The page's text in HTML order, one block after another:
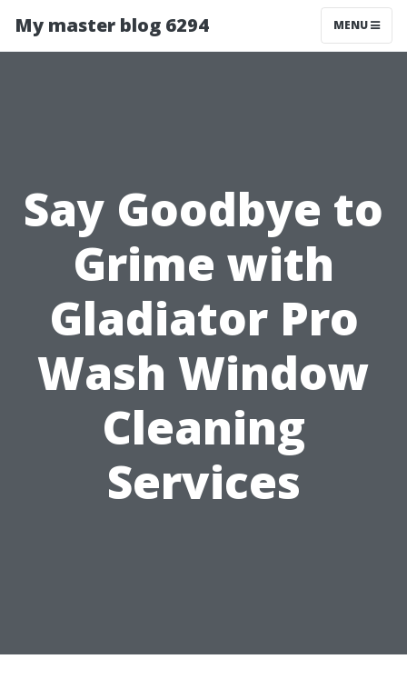
My master blog 6294 MENU
Say Goodbye to
Grime with
Gladiator Pro
Wash Window
Cleaning
Services